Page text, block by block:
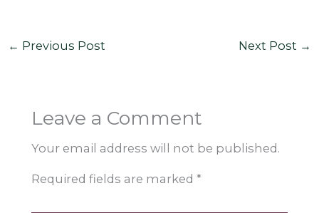
← Previous Post Next Post →
Leave a Comment
Your email address will not be published.
Required fields are marked *